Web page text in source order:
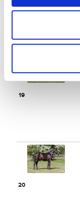
18
19
20